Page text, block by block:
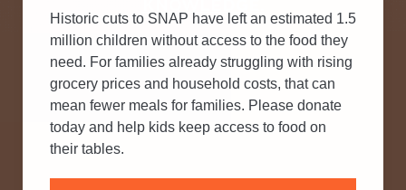
Historic cuts to SNAP have left an estimated 1.5
million children without access to the food they
need. For families already struggling with rising
grocery prices and household costs, that can
mean fewer meals for families. Please donate
today and help kids keep access to food on
their tables.